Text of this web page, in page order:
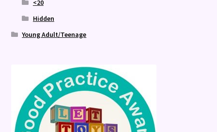
<20
Hidden
Young Adult/Teenage